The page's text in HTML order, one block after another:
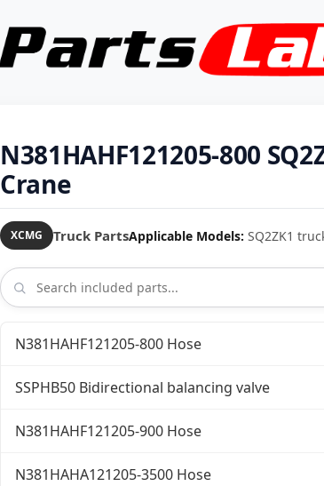
N381HAHF121205-800
Crane
XCMG Truck PartsApplicable Models: SQ2ZK1
N381HAHF121205-800 Hose
SSPHB50 Bidirectional balancing valve
N381HAHF121205-900 Hose
N381HAHA121205-3500 Hose